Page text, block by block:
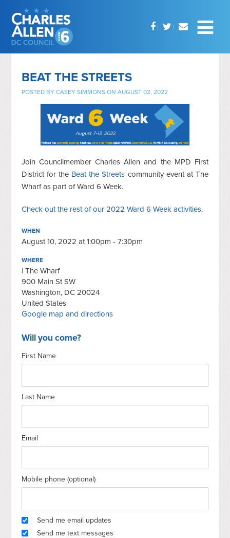
BEAT THE STREETS
POSTED BYCASEY SIMMONS ON AUGUST 02, 2022
Join Councilmember Charles Allen and the MPD First
District for the Beat the Streets community event at The
Wharf as part of Ward 6 Week.
Check out the rest of our 2022 Ward 6 Week activities.
WHEN
August 10, 2022 at 1:00pm - 7:30pm
WHERE
| The Wharf
900 Main St SW
Washington, DC 20024
United States
Google map and directions
Will you come?
First Name
Last Name
Email
Mobile phone (optional)
Send me email updates
Send me text messages